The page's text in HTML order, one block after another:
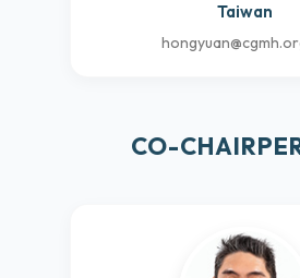
Taiwan
CO-